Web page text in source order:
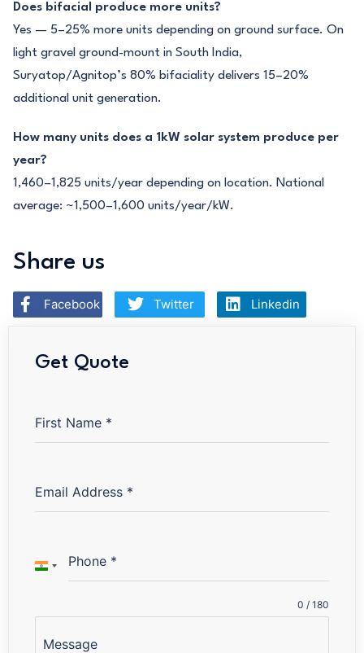
Does bifacial produce more units?
Yes — 5–25% more units depending on ground surface. On
light gravel ground-mount in South India,
Suryatop/Agnitop’s 80% bifaciality delivers 15–20%
additional unit generation.
How many units does a 1kW solar system produce per
year?
1,460–1,825 units/year depending on location. National
average: ~1,500–1,600 units/year/kW.
Share us
Facebook Twitter Linkedin
Get Quote
First Name *
Email Address *
Phone *
INDIA
Message
0 / 180